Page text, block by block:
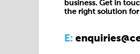
business. Get in
the right solution
E: